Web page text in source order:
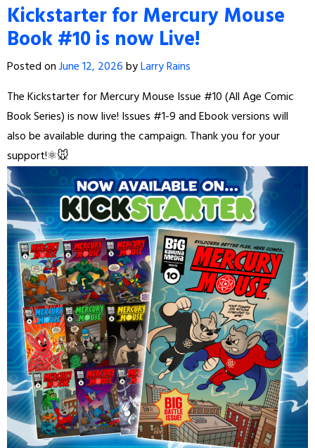
Kickstarter for Mercury Mouse
Book #10 is now Live!
Posted onJune 12, 2026byLarry Rains
The Kickstarter for Mercury Mouse Issue #10 (All Age Comic
Book Series) is now live! Issues #1-9 and Ebook versions will
also be available during the campaign. Thank you for your
support!⚛️🐭